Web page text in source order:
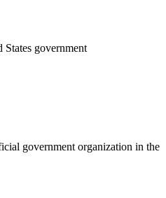
government
government organization in the